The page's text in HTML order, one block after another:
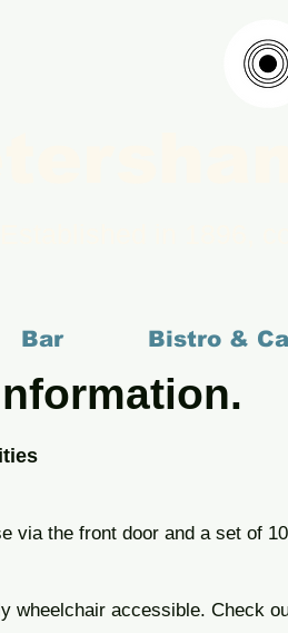
Bar Bistro &
via the front door and a set of
wheelchair accessible. Check